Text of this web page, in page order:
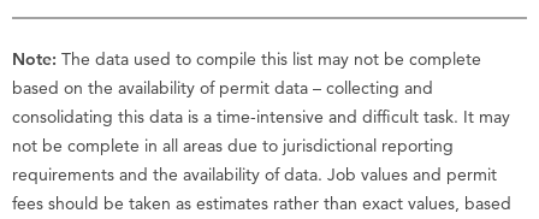
Note: The data used to compile this list may not be complete
based on the availability of permit data – collecting and
consolidating this data is a time-intensive and difficult task. It may
not be complete in all areas due to jurisdictional reporting
requirements and the availability of data. Job values and permit
fees should be taken as estimates rather than exact values, based